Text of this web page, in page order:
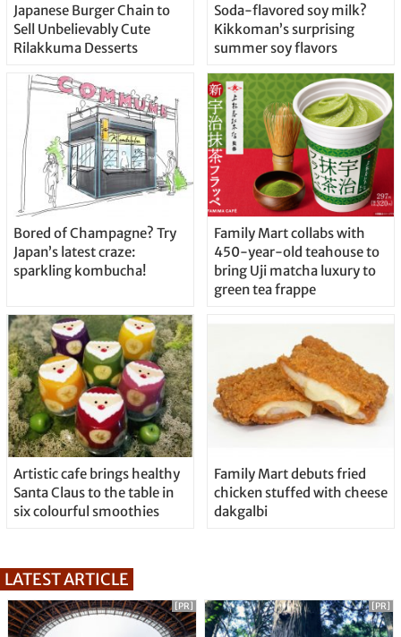
Japanese Burger Chain to
Sell Unbelievably Cute
Rilakkuma Desserts
Soda-flavored soy milk?
Kikkoman’s surprising
summer soy flavors
Bored of Champagne? Try
Japan’s latest craze:
sparkling kombucha!
Family Mart collabs with
450-year-old teahouse to
bring Uji matcha luxury to
green tea frappe
Artistic cafe brings healthy
Santa Claus to the table in
six colourful smoothies
Family Mart debuts fried
chicken stuffed with cheese
dakgalbi
LATEST ARTICLE
[PR] [PR]